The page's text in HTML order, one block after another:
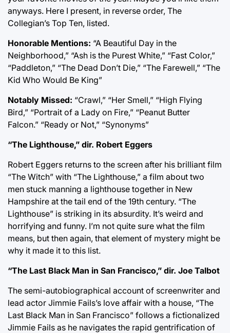
anyways. Here I present, in reverse order, The
Collegian’s Top Ten, listed.
Honorable Mentions: “A Beautiful Day in the
Neighborhood,” “Ash is the Purest White,” “Fast Color,”
“Paddleton,” “The Dead Don’t Die,” “The Farewell,” “The
Kid Who Would Be King”
Notably Missed: “Crawl,” “Her Smell,” “High Flying
Bird,” “Portrait of a Lady on Fire,” “Peanut Butter
Falcon.” “Ready or Not,” “Synonyms”
“The Lighthouse,” dir. Robert Eggers
Robert Eggers returns to the screen after his brilliant film
“The Witch” with “The Lighthouse,” a film about two
men stuck manning a lighthouse together in New
Hampshire at the tail end of the 19th century. “The
Lighthouse” is striking in its absurdity. It’s weird and
horrifying and funny. I’m not quite sure what the film
means, but then again, that element of mystery might be
why it made it to this list.
“The Last Black Man in San Francisco,” dir. Joe Talbot
The semi-autobiographical account of screenwriter and
lead actor Jimmie Fails’s love affair with a house, “The
Last Black Man in San Francisco” follows a fictionalized
Jimmie Fails as he navigates the rapid gentrification of